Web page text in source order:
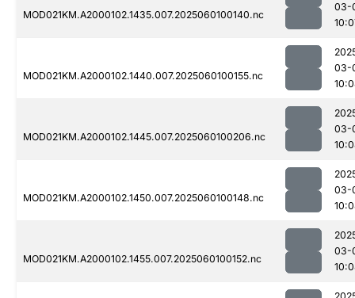
MOD021KM.A2000102.1435.007.2025060100140.nc
03-
MOD021KM.A2000102.1440.007.2025060100155.nc
03-
MOD021KM.A2000102.1445.007.2025060100206.nc
03-
MOD021KM.A2000102.1450.007.2025060100148.nc
03-
MOD021KM.A2000102.1455.007.2025060100152.nc
03-